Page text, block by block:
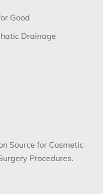
Good
Drainage
Source for Cosmetic
Procedures.